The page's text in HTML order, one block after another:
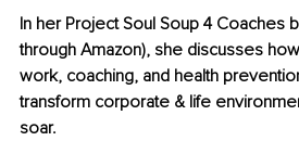
In her Project Soul Soup 4 Coaches
through Amazon), she discusses
work, coaching, and health
transform corporate & life
soar.